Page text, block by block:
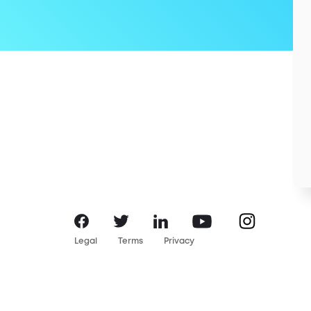
FacebookTwitter LinkedIn YouTube
Legal Terms Privacy